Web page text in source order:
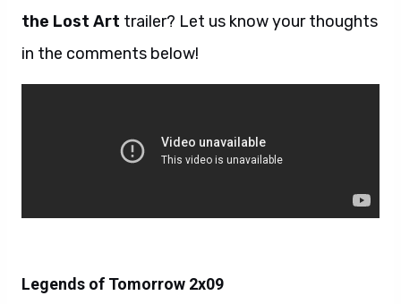
the Lost Art trailer? Let us know your thoughts
in the comments below!
Legends of Tomorrow 2x09